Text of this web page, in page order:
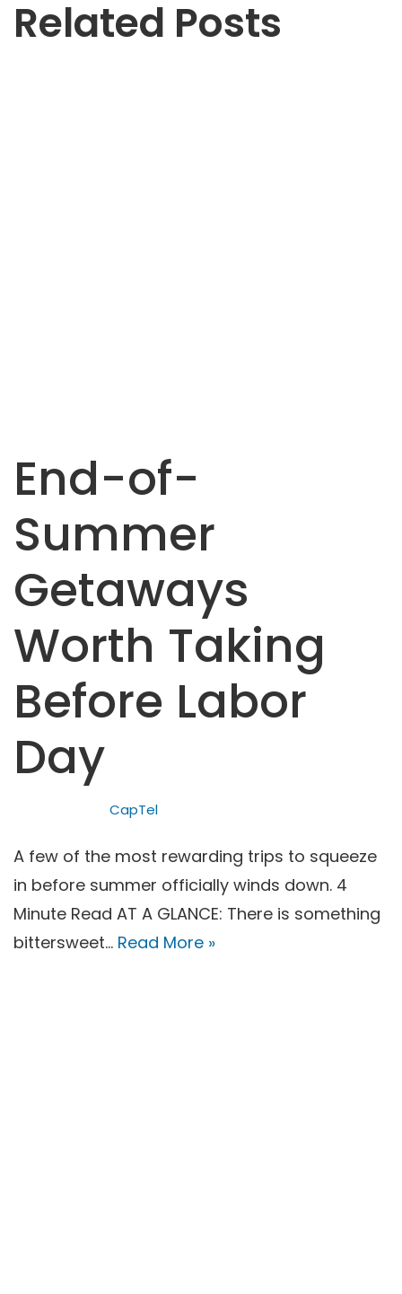
Related Posts
End-of-
Summer
Getaways
Worth Taking
Before Labor
Day
CapTel
A few of the most rewarding trips to squeeze
in before summer officially winds down. 4
Minute Read AT A GLANCE: There is something
bittersweet… Read More »